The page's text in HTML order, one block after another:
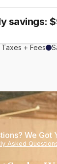
savings:
+ Fees
We Got
Asked